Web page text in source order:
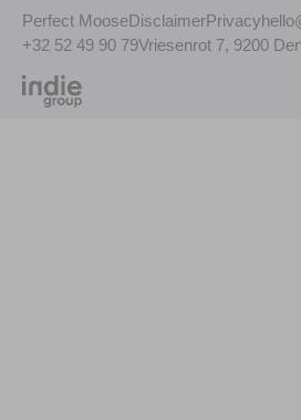
Perfect MooseDisclaimerPrivacy
+32 52 49 90 79Vriesenrot 7, 9200